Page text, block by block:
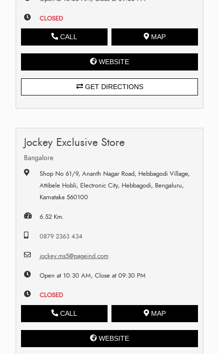
CLOSED
CALL MAP
WEBSITE
GET DIRECTIONS
Jockey Exclusive Store
Bangalore
Shop No 61/9, Ananth Nagar Road, Hebbagodi Village,
Attibele Hobli, Electronic City, Hebbagodi, Bengaluru,
Karnataka 560100
6.52 Km.
0879 2363 434
jockey.ms5@pageind.com
Open at 10:30 AM, Close at 09:30 PM
CLOSED
CALL MAP
WEBSITE